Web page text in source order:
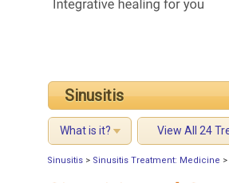
Sinusitis
What is it? View All 24
Sinusitis > Sinusitis Treatment: Medicine >